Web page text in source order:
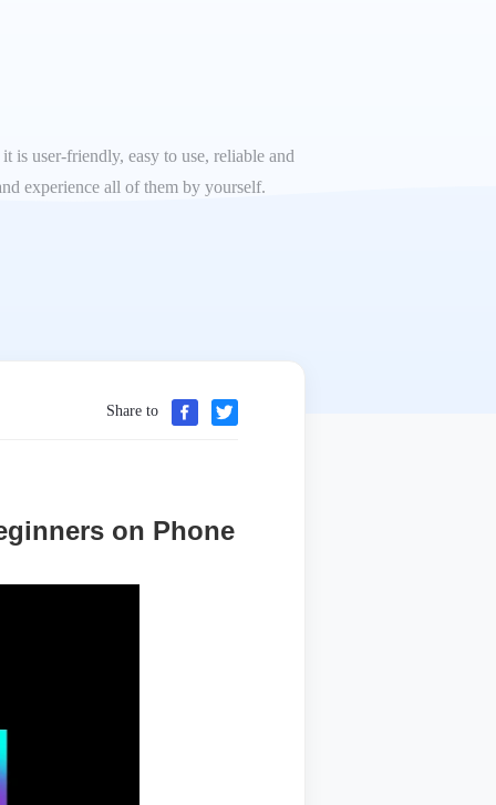
is user-friendly, easy to use, reliable and
experience all of them by yourself.
Share to
on Phone